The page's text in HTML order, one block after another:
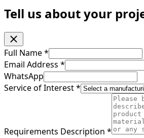
Tell us about your
Full Name*
Email Address *
WhatsApp
Service of Interest*
Requirements Description *